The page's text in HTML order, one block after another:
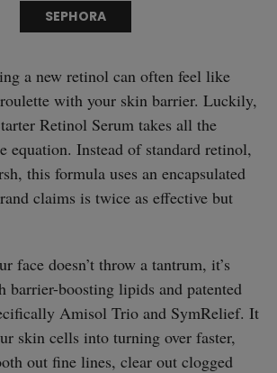
SEPHORA
a new retinol can often feel like
with your skin barrier. Luckily,
Retinol Serum takes all the
equation. Instead of standard retinol,
this formula uses an encapsulated
claims is twice as effective but
face doesn’t throw a tantrum, it’s
barrier-boosting lipids and patented
Amisol Trio and SymRelief. It
skin cells into turning over faster,
out fine lines, clear out clogged